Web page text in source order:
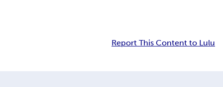
Report This Content to Lulu